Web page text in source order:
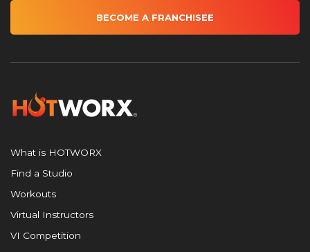
BECOME A FRANCHISEE
What is HOTWORX
Find a Studio
Workouts
Virtual Instructors
VI Competition